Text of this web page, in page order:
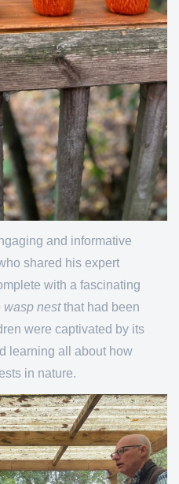
and informative
shared his expert
with a fascinating
wasp nestthat had been
were captivated by its
learning all about how
in nature.